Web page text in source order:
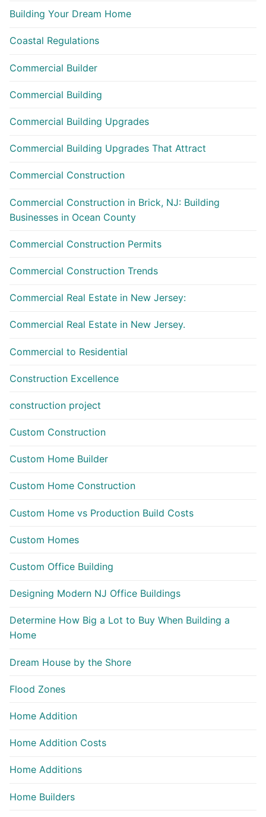
Building Your Dream Home
Coastal Regulations
Commercial Builder
Commercial Building
Commercial Building Upgrades
Commercial Building Upgrades That Attract
Commercial Construction
Commercial Construction in Brick, NJ: Building
Businesses in Ocean County
Commercial Construction Permits
Commercial Construction Trends
Commercial Real Estate in New Jersey:
Commercial Real Estate in New Jersey.
Commercial to Residential
Construction Excellence
construction project
Custom Construction
Custom Home Builder
Custom Home Construction
Custom Home vs Production Build Costs
Custom Homes
Custom Office Building
Designing Modern NJ Office Buildings
Determine How Big a Lot to Buy When Building a
Home
Dream House by the Shore
Flood Zones
Home Addition
Home Addition Costs
Home Additions
Home Builders